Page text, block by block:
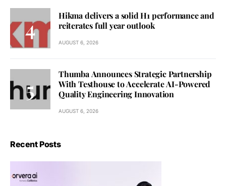
Hikma delivers a solid H1 performance and
reiterates full year outlook
AUGUST 6, 2026
Thumba Announces Strategic Partnership
With Testhouse to Accelerate AI-Powered
Quality Engineering Innovation
AUGUST 6, 2026
Recent Posts